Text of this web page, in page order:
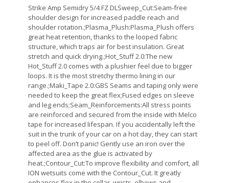
Strike Amp Semidry 5/4 FZ DLSweep_Cut:Seam-free
shoulder design for increased paddle reach and
shoulder rotation.;Plasma_Plush:Plasma_Plush offers
great heat retention, thanks to the looped fabric
structure, which traps air for best insulation. Great
stretch and quick drying.;Hot_Stuff 2.0:The new
Hot_Stuff 2.0 comes with a plushier feel due to bigger
loops. It is the most stretchy thermo lining in our
range.;Maki_Tape 2.0:GBS Seams and taping only were
needed to keep the great flex;Fused edges on sleeve
and leg ends;Seam_Reinforcements:All stress points
are reinforced and secured from the inside with Melco
tape for increased lifespan. If you accidentally left the
suit in the trunk of your car on a hot day, they can start
to peel off. Don’t panic! Gently use an iron over the
affected area as the glue is activated by
heat.;Contour_Cut:To improve flexibility and comfort, all
ION wetsuits come with the Contour_Cut. It greatly